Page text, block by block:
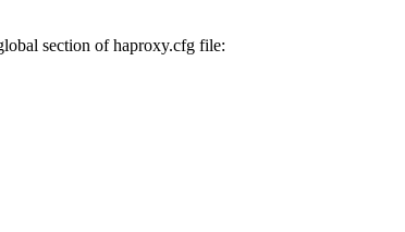
section of haproxy.cfg file: